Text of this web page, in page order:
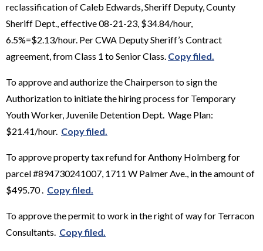
reclassification of Caleb Edwards, Sheriff Deputy, County
Sheriff Dept., effective 08-21-23, $34.84/hour,
6.5%=$2.13/hour. Per CWA Deputy Sheriff’s Contract
agreement, from Class 1 to Senior Class. Copy filed.
To approve and authorize the Chairperson to sign the
Authorization to initiate the hiring process for Temporary
Youth Worker, Juvenile Detention Dept. Wage Plan:
$21.41/hour. Copy filed.
To approve property tax refund for Anthony Holmberg for
parcel #894730241007, 1711 W Palmer Ave., in the amount of
$495.70 . Copy filed.
To approve the permit to work in the right of way for Terracon
Consultants. Copy filed.